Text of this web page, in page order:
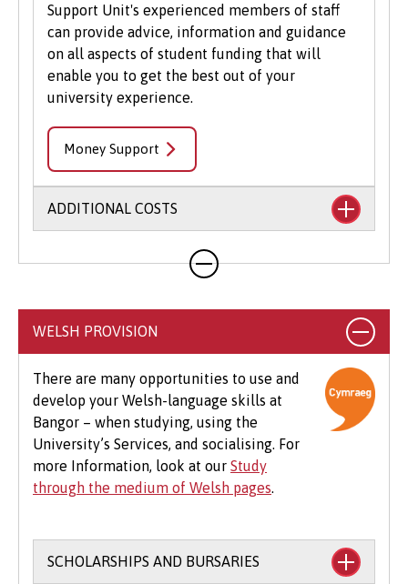
Support Unit's experienced members of staff
can provide advice, information and guidance
on all aspects of student funding that will
enable you to get the best out of your
university experience.
Money Support
ADDITIONAL COSTS
Your course will likely involve additional costs
not covered by your tuition fees. This may
Beyond tuition fees, there are additional
expenses to consider, particularly concerning
the graduation ceremony. These may include
gown hire and guest tickets.
WELSH PROVISION
There are many opportunities to use and
develop your Welsh-language skills at
Bangor – when studying, using the
University’s Services, and socialising. For
more Information, look at our Study
through the medium of Welsh pages.
SCHOLARSHIPS AND BURSARIES